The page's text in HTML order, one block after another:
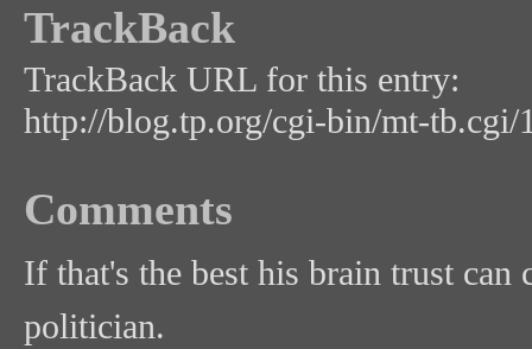
TrackBack
TrackBack URL for this entry:
http://blog.tp.org/cgi-bin/mt-tb.cgi/
Comments
If that's the best his brain trust can
politician.